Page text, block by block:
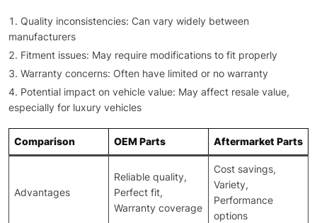
Quality inconsistencies: Can vary widely between
manufacturers
Fitment issues: May require modifications to fit properly
Warranty concerns: Often have limited or no warranty
Potential impact on vehicle value: May affect resale value,
especially for luxury vehicles
Comparison OEM Parts Aftermarket Parts
Advantages
Reliable quality,
Perfect fit,
Warranty coverage
Cost savings,
Variety,
Performance
options